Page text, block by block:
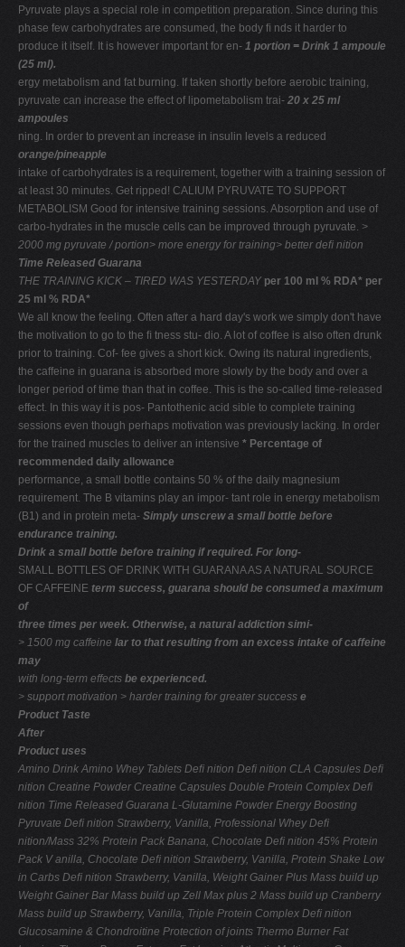
Pyruvate plays a special role in competition preparation. Since during this
phase few carbohydrates are consumed, the body ﬁ nds it harder to
produce it itself. It is however important for en- 1 portion = Drink 1 ampoule
(25 ml).
ergy metabolism and fat burning. If taken shortly before aerobic training,
pyruvate can increase the effect of lipometabolism trai- 20 x 25 ml
ampoules
ning. In order to prevent an increase in insulin levels a reduced
orange/pineapple
intake of carbohydrates is a requirement, together with a training session of
at least 30 minutes. Get ripped! CALIUM PYRUVATE TO SUPPORT
METABOLISM Good for intensive training sessions. Absorption and use of
carbo-hydrates in the muscle cells can be improved through pyruvate. >
2000 mg pyruvate / portion> more energy fortraining> better deﬁ nition
Time Released Guarana
THE TRAINING KICK – TIRED WAS YESTERDAY per 100 ml % RDA* per
25 ml % RDA*
We all know the feeling. Often after a hard day's work we simply don't have
the motivation to go to the ﬁ tness stu- dio. A lot of coffee is also often drunk
prior to training. Cof- fee gives a short kick. Owing its natural ingredients,
the caffeine in guarana is absorbed more slowly by the body and over a
longer period of time than that in coffee. This is the so-called time-released
effect. In this way it is pos- Pantothenic acid sible to complete training
sessions even though perhaps motivation was previously lacking. In order
for the trained muscles to deliver an intensive * Percentage of
recommended daily allowance
performance, a small bottle contains 50 % of the daily magnesium
requirement. The B vitamins play an impor- tant role in energy metabolism
(B1) and in protein meta- Simply unscrew a small bottle before
endurance training.
Drink a small bottle before training if required. For long-
SMALL BOTTLES OF DRINK WITH GUARANA AS A NATURAL SOURCE
OF CAFFEINE term success, guarana should be consumed a maximum
of
three times per week. Otherwise, a natural addiction simi-
> 1500 mg caffeine lar to that resulting from an excess intake of caffeine
may
with long-term effects be experienced.
> support motivation > harder training for greater success e
Product Taste
After
Product uses
Amino DrinkAmino Whey Tablets Deﬁ nition Deﬁ nition CLA Capsules Deﬁ
nition Creatine PowderCreatine Capsules Double Protein Complex Deﬁ
nition Time Released Guarana L-Glutamine Powder Energy Boosting
Pyruvate Deﬁ nition Strawberry, Vanilla, Professional WheyDeﬁ
nition/Mass 32% Protein Pack Banana, Chocolate Deﬁ nition 45% Protein
Pack V anilla, Chocolate Deﬁ nition Strawberry, Vanilla, Protein Shake Low
in Carbs Deﬁ nition Strawberry, Vanilla, Weight Gainer Plus Mass build up
Weight Gainer Bar Mass build up Zell Max plus 2 Mass build up Cranberry
Mass build up Strawberry, Vanilla, Triple Protein Complex Deﬁ nition
Glucosamine & Chondroitine Protection of joints Thermo BurnerFat